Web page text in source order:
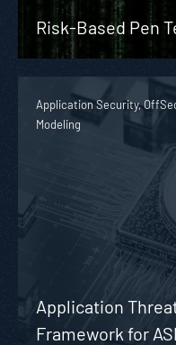
Risk-Based Pen
Application Security,
Modeling
Application
Framework for